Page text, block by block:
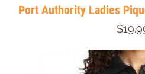
Port Authority Ladies